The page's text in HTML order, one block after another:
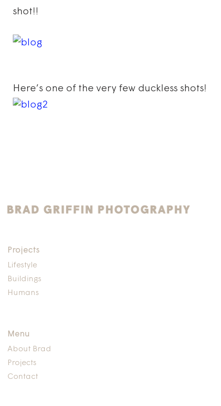
shot!!
Here’s one of the very few duckless shots!
Projects
Lifestyle
Buildings
Humans
Menu
About Brad
Projects
Contact